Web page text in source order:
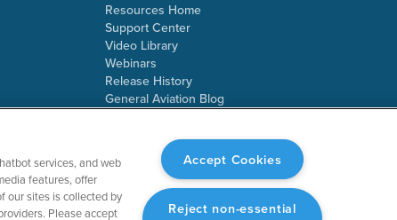
Resources Home
Support Center
Video Library
Webinars
Release History
General Aviation Blog
services, and web
features, offer
our sites is collected by
Please accept
Accept Cookies
Reject non-essential